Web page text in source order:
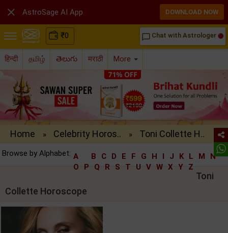
₹0 chat_bubble_outline Chat with Astrologer
हिन्दी தமிழ் తెలుగు मराठी More
Home » Celebrity Horos.. » Toni Collette H..
Browse by Alphabet: A B C D E F G H I J K L M
N
O
P Q R S T U V W X Y Z
Toni
Collette Horoscope
 AstroSage AI App DOWNLOAD NOW